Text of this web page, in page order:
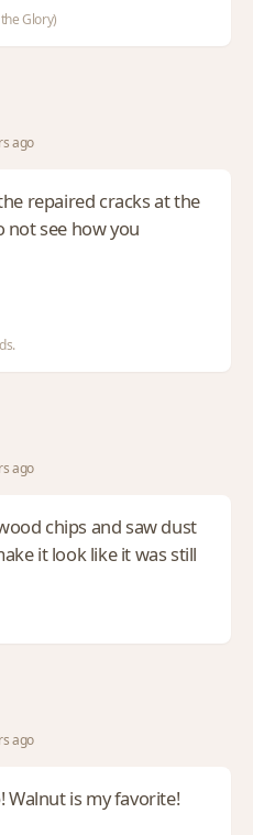
Glory)
ago
repaired cracks at the
not see how you
ago
chips and saw dust
it look like it was still
ago
is my favorite!